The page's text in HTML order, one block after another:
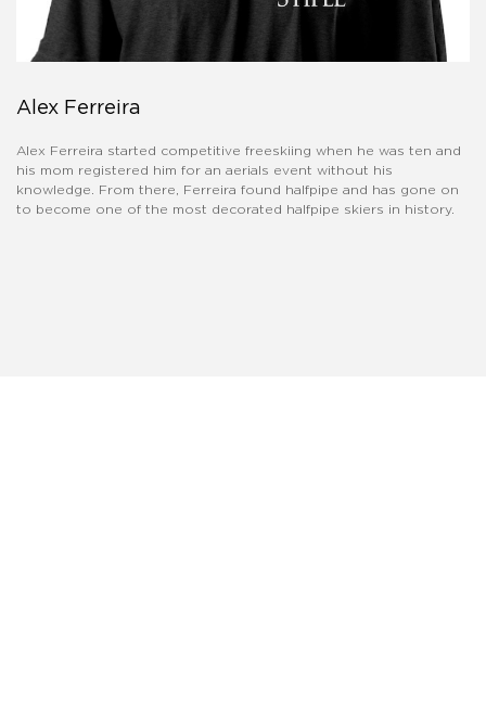
Alex Ferreira
Alex Ferreira started competitive freeskiing when he was ten and
his mom registered him for an aerials event without his
knowledge. From there, Ferreira found halfpipe and has gone on
to become one of the most decorated halfpipe skiers in history.